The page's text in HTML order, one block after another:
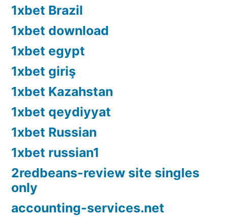
1xbet Brazil
1xbet download
1xbet egypt
1xbet giriş
1xbet Kazahstan
1xbet qeydiyyat
1xbet Russian
1xbet russian1
2redbeans-review site singles
only
accounting-services.net